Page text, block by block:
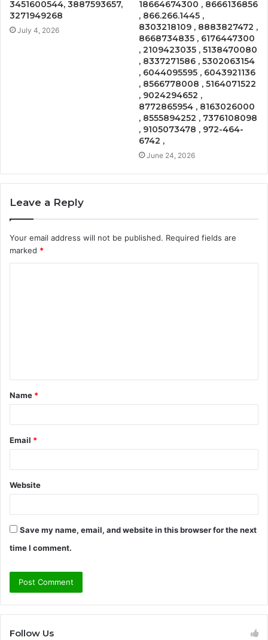
3451600544, 3887593657,
3271949268
July 4, 2026
18664674300 , 8666136856
, 866.266.1445 ,
8303218109 , 8883827472 ,
8668734835 , 6176447300
, 2109423035 , 5138470080
, 8337271586 , 5302063154
, 6044095595 , 6043921136
, 8566778008 , 5164071522
, 9024294652 ,
8772865954 , 8163026000
, 8555894252 , 7376108098
, 9105073478 , 972-464-
6742 ,
June 24, 2026
Leave a Reply
Your email address will not be published. Required fields are
marked *
t
*
Name *
Email *
Website
Save my name, email, and website in this browser for the next
time I comment.
Follow Us